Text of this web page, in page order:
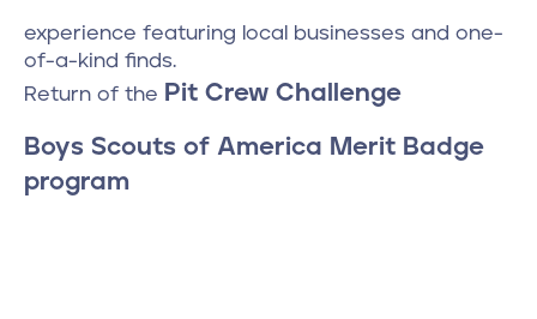
experience featuring local businesses and one-
of-a-kind finds.
Return of the Pit Crew Challenge
Boys Scouts of America Merit Badge
program